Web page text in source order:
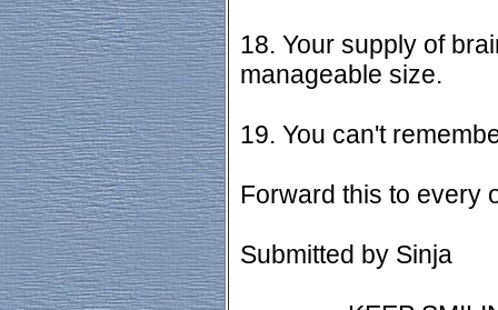
18. Your supply of
manageable size.
19. You can't
Forward this to every
Submitted by Sinja